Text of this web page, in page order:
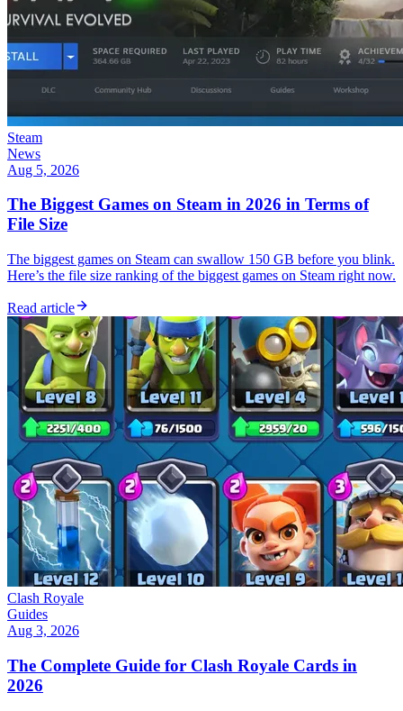
Steam
News
Aug 5, 2026
The Biggest Games on Steam in 2026 in Terms of
File Size
The biggest games on Steam can swallow 150 GB before you blink.
Here’s the file size ranking of the biggest games on Steam right now.
Read article
Clash Royale
Guides
Aug 3, 2026
The Complete Guide for Clash Royale Cards in
2026